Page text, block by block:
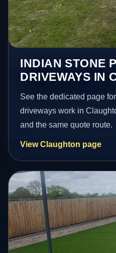
INDIAN STONE
DRIVEWAYS IN
See the dedicated page
driveways work in
and the same quote route.
View Claughton page